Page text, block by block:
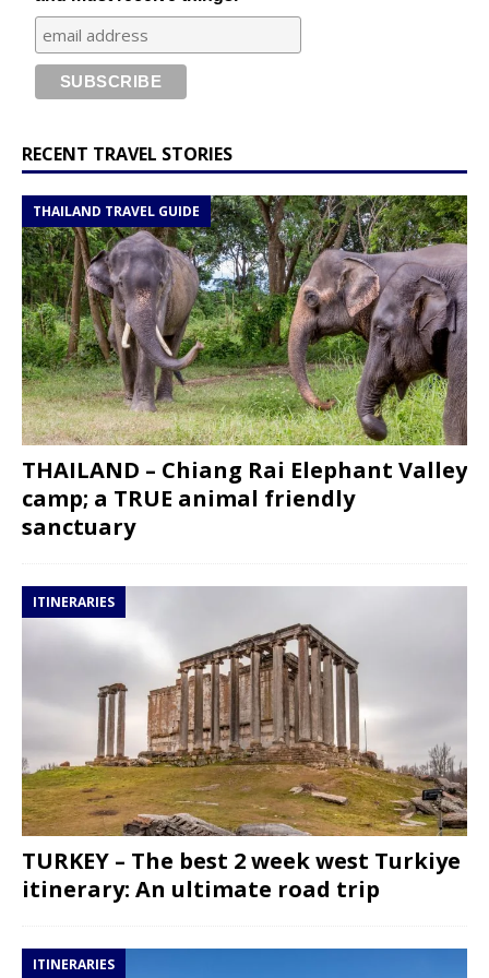
RECENT TRAVEL STORIES
THAILAND TRAVEL GUIDE
THAILAND – Chiang Rai Elephant Valley
camp; a TRUE animal friendly
sanctuary
ITINERARIES
TURKEY – The best 2 week west Turkiye
itinerary: An ultimate road trip
ITINERARIES